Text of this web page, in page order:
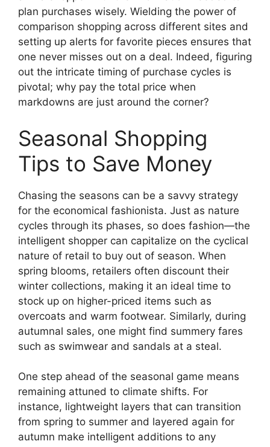
plan purchases wisely. Wielding the power of
comparison shopping across different sites and
setting up alerts for favorite pieces ensures that
one never misses out on a deal. Indeed, figuring
out the intricate timing of purchase cycles is
pivotal; why pay the total price when
markdowns are just around the corner?
Seasonal Shopping
Tips to Save Money
Chasing the seasons can be a savvy strategy
for the economical fashionista. Just as nature
cycles through its phases, so does fashion—the
intelligent shopper can capitalize on the cyclical
nature of retail to buy out of season. When
spring blooms, retailers often discount their
winter collections, making it an ideal time to
stock up on higher-priced items such as
overcoats and warm footwear. Similarly, during
autumnal sales, one might find summery fares
such as swimwear and sandals at a steal.
One step ahead of the seasonal game means
remaining attuned to climate shifts. For
instance, lightweight layers that can transition
from spring to summer and layered again for
autumn make intelligent additions to any